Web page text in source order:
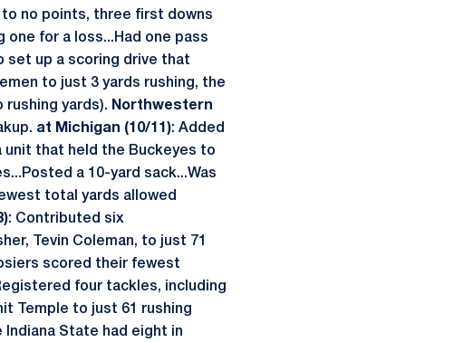
no points, three first downs
one for a loss...Had one pass
set up a scoring drive that
to just 3 yards rushing, the
rushing yards). Northwestern
at Michigan (10/11): Added
unit that held the Buckeyes to
a 10-yard sack...Was
total yards allowed
: Contributed six
Tevin Coleman, to just 71
scored their fewest
four tackles, including
Temple to just 61 rushing
State had eight in